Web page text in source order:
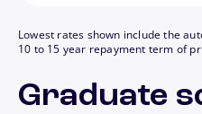
Lowest rates shown include the
10 to 15 year repayment term of
Graduate